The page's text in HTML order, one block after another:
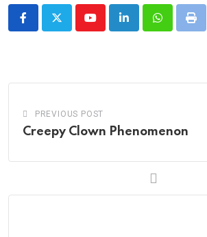
YoutubeLinkedInWhatsappPrint
PREVIOUS POST
Creepy Clown Phenomenon